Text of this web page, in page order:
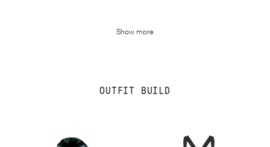
Show more
OUTFIT BUILD